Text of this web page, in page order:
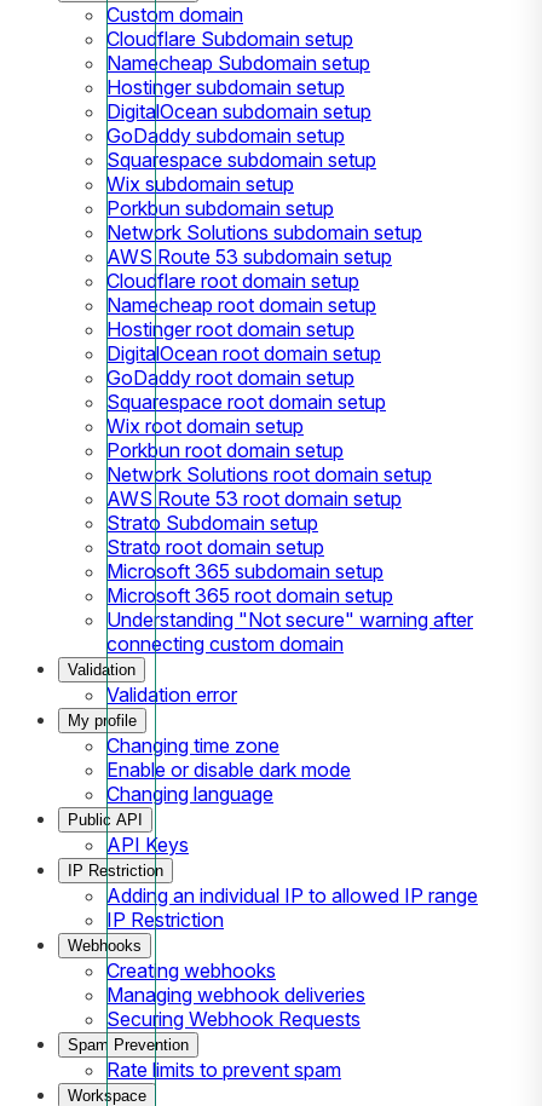
Custom domain
Cloudflare Subdomain setup
Namecheap Subdomain setup
Hostinger subdomain setup
DigitalOcean subdomain setup
GoDaddy subdomain setup
Squarespace subdomain setup
Wix subdomain setup
Porkbun subdomain setup
Network Solutions subdomain setup
AWS Route 53 subdomain setup
Cloudflare root domain setup
Namecheap root domain setup
Hostinger root domain setup
DigitalOcean root domain setup
GoDaddy root domain setup
Squarespace root domain setup
Wix root domain setup
Porkbun root domain setup
Network Solutions root domain setup
AWS Route 53 root domain setup
Strato Subdomain setup
Strato root domain setup
Microsoft 365 subdomain setup
Microsoft 365 root domain setup
Understanding "Not secure" warning after
connecting custom domain
Validation
Validation error
My profile
Changing time zone
Enable or disable dark mode
Changing language
Public API
API Keys
IP Restriction
Adding an individual IP to allowed IP range
IP Restriction
Webhooks
Creating webhooks
Managing webhook deliveries
Securing Webhook Requests
Spam Prevention
Rate limits to prevent spam
Workspace